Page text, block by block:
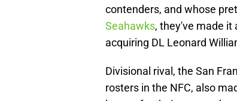
contenders, and whose
Seahawks, they've made it
acquiring DL Leonard
Divisional rival, the San
rosters in the NFC, also